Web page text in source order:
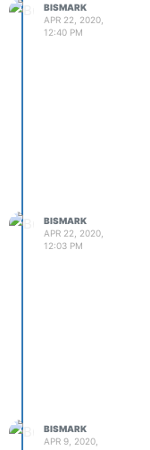
BISMARK
APR 22, 2020,
12:40 PM
BISMARK
APR 22, 2020,
12:03 PM
BISMARK
APR 9, 2020,